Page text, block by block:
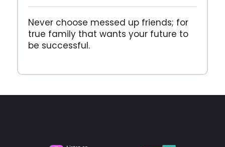
Never choose messed up friends; for
true family that wants your future to
be successful.